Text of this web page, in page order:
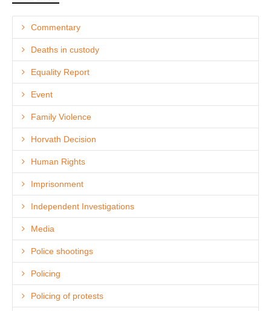
Commentary
Deaths in custody
Equality Report
Event
Family Violence
Horvath Decision
Human Rights
Imprisonment
Independent Investigations
Media
Police shootings
Policing
Policing of protests